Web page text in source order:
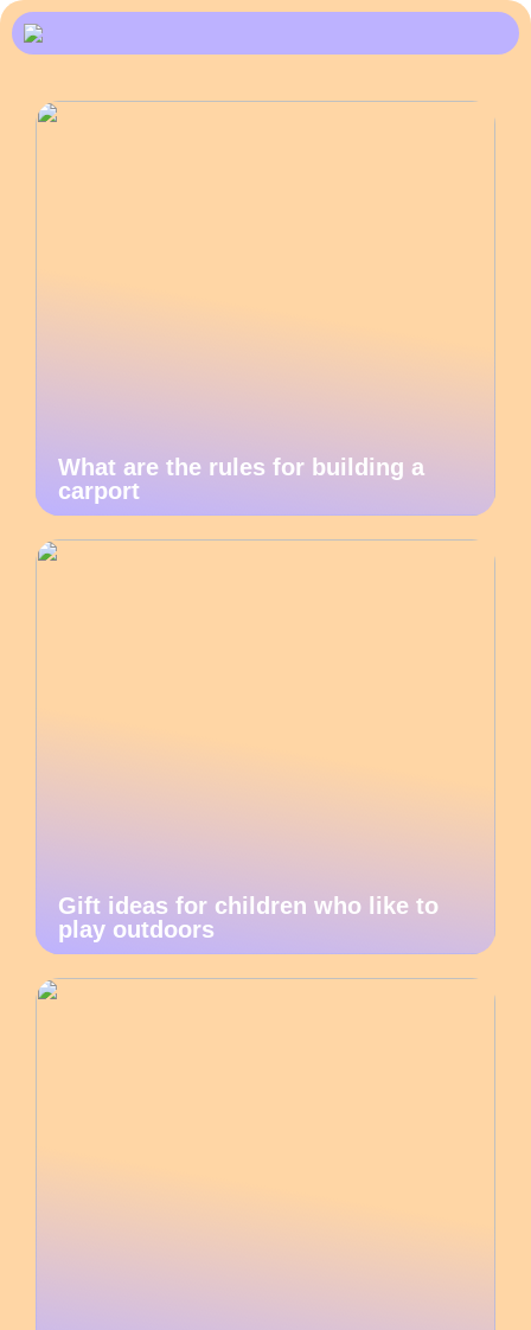
What are the rules for building a
carport
Gift ideas for children who like to
play outdoors